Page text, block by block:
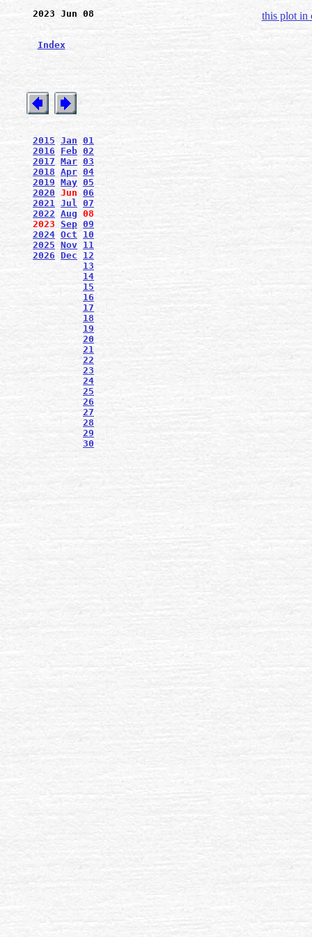
2023 Jun 08
Index
2015 Jan 01
2016
Feb 02
2017 Mar 03
2018 Apr 04
2019 May 05
2020 Jun 06
2021 Jul 07
2022 Aug 08
2023 Sep 09
2024 Oct
10
2025 Nov 11
2026 Dec
12
13
14
15
16
17
18
19
20
21
22
23
24
25
26
27
28
29
30
this plot in